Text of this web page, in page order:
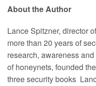
About the Author
Lance Spitzner, director
more than 20 years of
research, awareness
of honeynets, founded
three security books